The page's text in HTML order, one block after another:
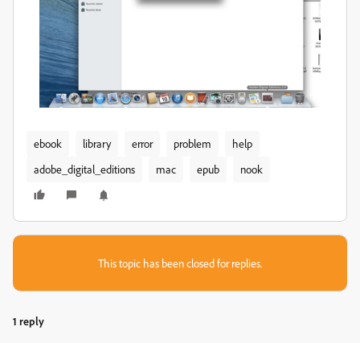
ebook library error problem
help
adobe_digital_editions
mac epub nook
This topic has been closed for replies.
1 reply